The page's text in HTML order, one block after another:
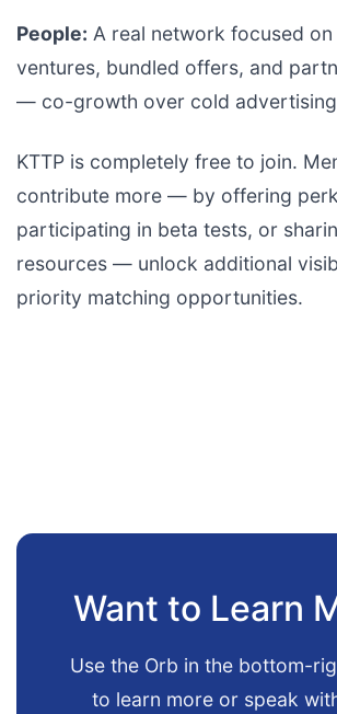
People: A real network focused
ventures, bundled offers, and
— co-growth over cold
KTTP is completely free to join.
contribute more — by offering
participating in beta tests, or
resources — unlock additional
priority matching opportunities.
Want to Learn
Use the Orb in the bottom-
to learn more or speak